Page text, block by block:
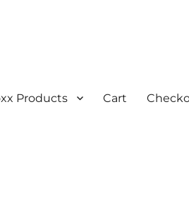
Products Cart